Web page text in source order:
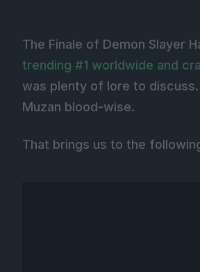
The Finale of Demon Slayer
trending #1 worldwide and
was plenty of lore to
Muzan blood-wise.
That brings us to the